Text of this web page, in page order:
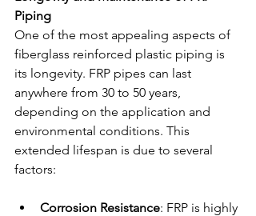
Piping
One of the most appealing aspects of
fiberglass reinforced plastic piping is
its longevity. FRP pipes can last
anywhere from 30 to 50 years,
depending on the application and
environmental conditions. This
extended lifespan is due to several
factors:
Corrosion Resistance: FRP is highly